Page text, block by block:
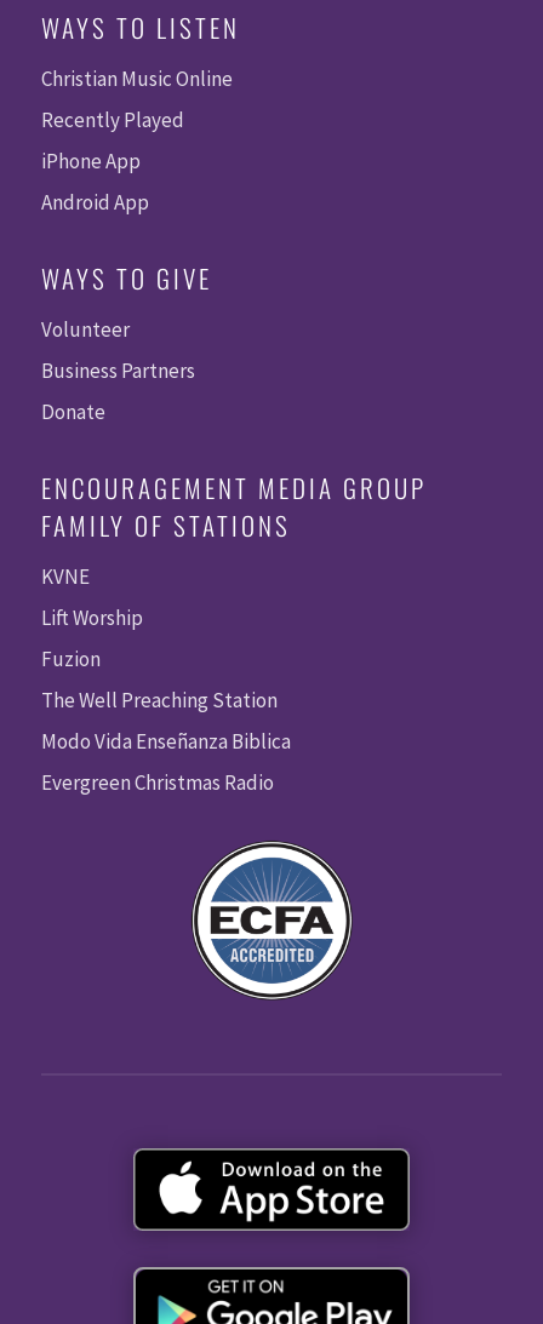
WAYS TO LISTEN
Christian Music Online
Recently Played
iPhone App
Android App
WAYS TO GIVE
Volunteer
Business Partners
Donate
ENCOURAGEMENT MEDIA GROUP
FAMILY OF STATIONS
KVNE
Lift Worship
Fuzion
The Well Preaching Station
Modo Vida Enseñanza Biblica
Evergreen Christmas Radio